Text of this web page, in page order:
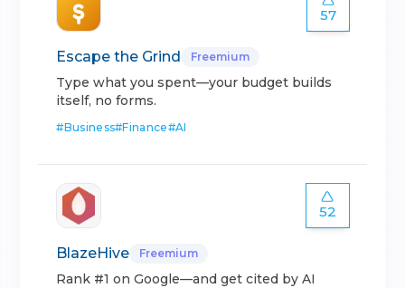
57
Escape the Grind Freemium
Type what you spent—your budget builds
itself, no forms.
#Business#Finance#AI
52
BlazeHive Freemium
Rank #1 on Google—and get cited by AI